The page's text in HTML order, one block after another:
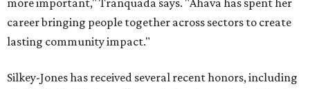
more important," Tranquada says. "Ahava has spent her
career bringing people together across sectors to create
lasting community impact."
Silkey-Jones has received several recent honors, including